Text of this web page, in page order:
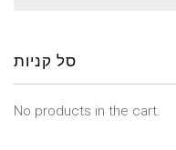
סל קניות
No products in the cart.